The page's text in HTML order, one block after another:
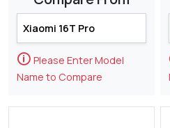
🛈 Please Enter Model
Name to Compare